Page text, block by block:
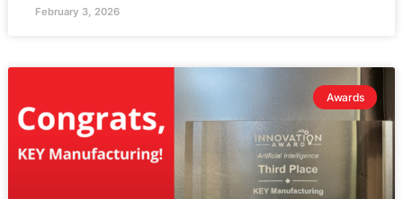
February 3, 2026
Awards